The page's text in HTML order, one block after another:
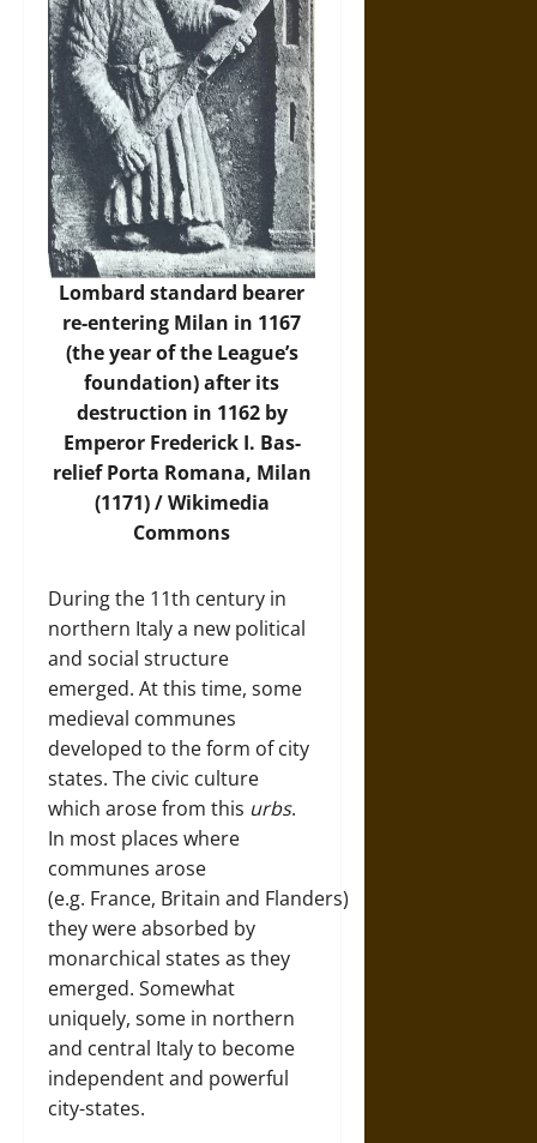
Lombard standard bearer
re-entering Milan in 1167
(the year of the League’s
foundation) after its
destruction in 1162 by
Emperor Frederick I. Bas-
relief Porta Romana, Milan
(1171) /Wikimedia
Commons
During the 11th century in
northern Italy a new political
and social structure
emerged. At this time, some
medieval communes
developed to the form of city
states. The civic culture
which arose from this urbs.
In most places where
communes arose
(e.g. France, Britain and Flanders)
they were absorbed by
monarchical states as they
emerged. Somewhat
uniquely, some in northern
and central Italy to become
independent and powerful
city-states.